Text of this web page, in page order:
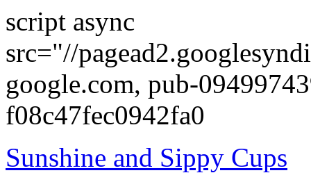
script async
src="//
google.com, pub-
f08c47fec0942fa0
Sunshine and Sippy Cups